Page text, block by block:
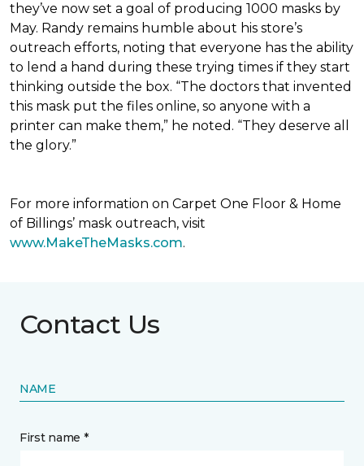
they’ve now set a goal of producing 1000 masks by
May. Randy remains humble about his store’s
outreach efforts, noting that everyone has the ability
to lend a hand during these trying times if they start
thinking outside the box. “The doctors that invented
this mask put the files online, so anyone with a
printer can make them,” he noted. “They deserve all
the glory.”
For more information on Carpet One Floor & Home
of Billings’ mask outreach, visit
www.MakeTheMasks.com.
Contact Us
NAME
First name *